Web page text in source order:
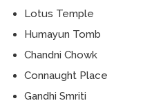
Lotus Temple
Humayun Tomb
Chandni Chowk
Connaught Place
Gandhi Smriti